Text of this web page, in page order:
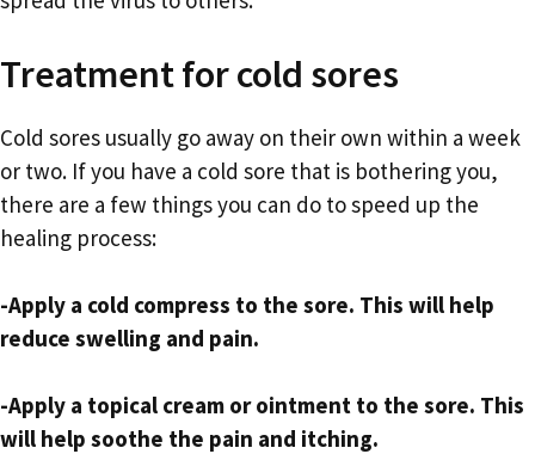
Treatment for cold sores
Cold sores usually go away on their own within a week
or two. If you have a cold sore that is bothering you,
there are a few things you can do to speed up the
healing process:
-Apply a cold compress to the sore. This will help
reduce swelling and pain.
-Apply a topical cream or ointment to the sore. This
will help soothe the pain and itching.